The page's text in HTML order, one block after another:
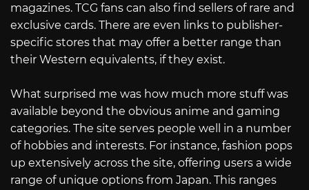
magazines. TCG fans can also find sellers of rare and
exclusive cards. There are even links to publisher-
specific stores that may offer a better range than
their Western equivalents, if they exist.
What surprised me was how much more stuff was
available beyond the obvious anime and gaming
categories. The site serves people well in a number
of hobbies and interests. For instance, fashion pops
up extensively across the site, offering users a wide
range of unique options from Japan. This ranges